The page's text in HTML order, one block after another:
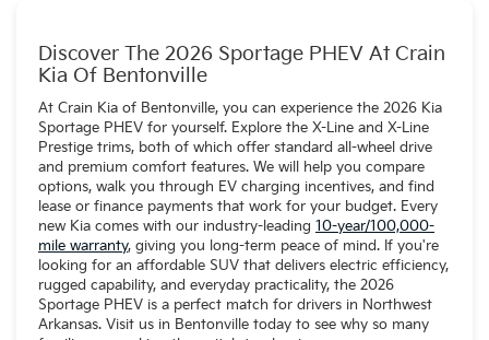
Discover The 2026 Sportage PHEV At Crain
Kia Of Bentonville
At Crain Kia of Bentonville, you can experience the 2026 Kia
Sportage PHEV for yourself. Explore the X-Line and X-Line
Prestige trims, both of which offer standard all-wheel drive
and premium comfort features. We will help you compare
options, walk you through EV charging incentives, and find
lease or finance payments that work for your budget. Every
new Kia comes with our industry-leading 10-year/100,000-
mile warranty, giving you long-term peace of mind. If you're
looking for an affordable SUV that delivers electric efficiency,
rugged capability, and everyday practicality, the 2026
Sportage PHEV is a perfect match for drivers in Northwest
Arkansas. Visit us in Bentonville today to see why so many